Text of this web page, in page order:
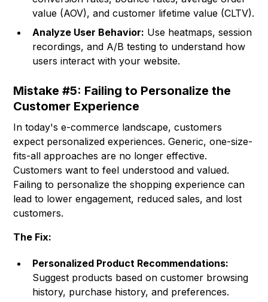
value (AOV), and customer lifetime value (CLTV).
Analyze User Behavior: Use heatmaps, session
recordings, and A/B testing to understand how
users interact with your website.
Mistake #5: Failing to Personalize the
Customer Experience
In today's e-commerce landscape, customers
expect personalized experiences. Generic, one-size-
fits-all approaches are no longer effective.
Customers want to feel understood and valued.
Failing to personalize the shopping experience can
lead to lower engagement, reduced sales, and lost
customers.
The Fix:
Personalized Product Recommendations:
Suggest products based on customer browsing
history, purchase history, and preferences.